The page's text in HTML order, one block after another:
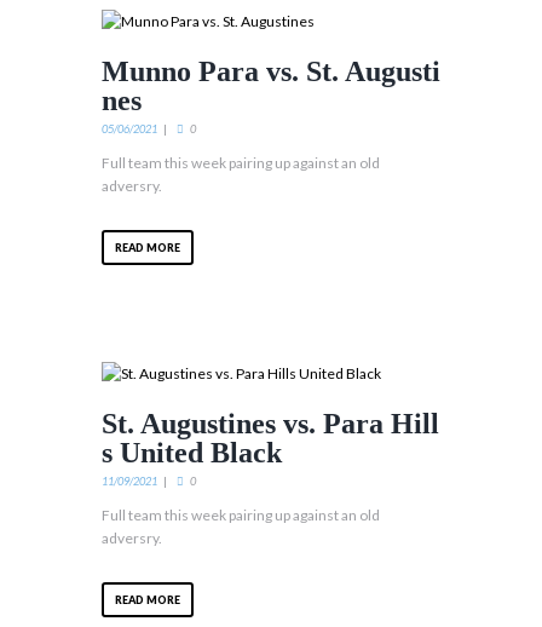
Munno Para vs. St. Augusti
nes
05/06/2021 0
Full team this week pairing up against an old
adversry.
READ MORE
St. Augustines vs. Para Hill
s United Black
11/09/2021 0
Full team this week pairing up against an old
adversry.
READ MORE